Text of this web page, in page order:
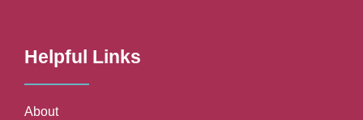
Helpful Links
About